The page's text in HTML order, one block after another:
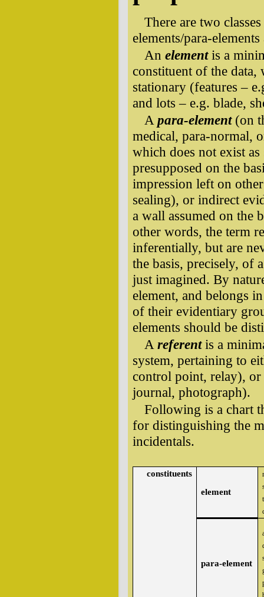
There are two
elements/para-
An elementis a
constituent of the
stationary (features –
and lots – e.g. blade,
A para-element(on
medical, para-normal,
which does not exist
presupposed on the
impression left on
sealing), or indirect
a wall assumed on the
other words, the term
inferentially, but are
the basis, precisely, of
just imagined. By
element, and belongs
of their evidentiary
elements should be
A referentis a
system, pertaining to
control point, relay),
journal, photograph).
Following is a chart
for distinguishing the
incidentals.
constituents
element
para-element